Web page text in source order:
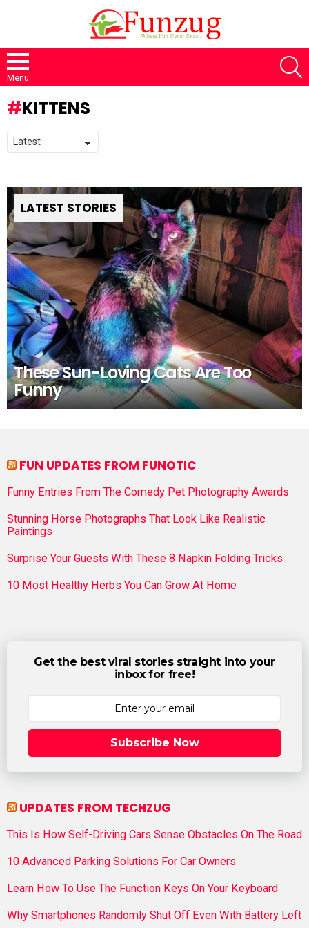
Menu
KITTENS
LATEST STORIES
These Sun-Loving Cats Are Too
Funny
FUN UPDATES FROM FUNOTIC
Funny Entries From The Comedy Pet Photography Awards
Stunning Horse Photographs That Look Like Realistic
Paintings
Surprise Your Guests With These 8 Napkin Folding Tricks
10 Most Healthy Herbs You Can Grow At Home
Get the best viral stories straight into your
inbox for free!
Subscribe Now
UPDATES FROM TECHZUG
This Is How Self-Driving Cars Sense Obstacles On The Road
10 Advanced Parking Solutions For Car Owners
Learn How To Use The Function Keys On Your Keyboard
Why Smartphones Randomly Shut Off Even With Battery Left